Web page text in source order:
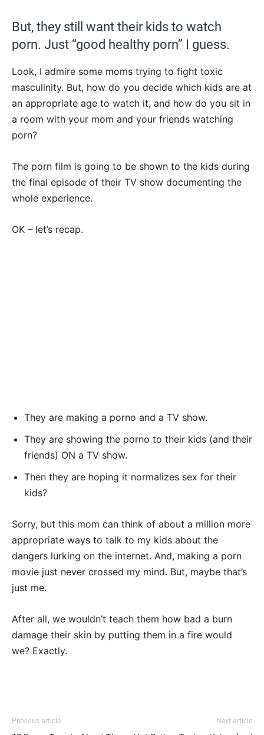
But, they still want their kids to watch
porn. Just “good healthy porn” I guess.
Look, I admire some moms trying to fight toxic
masculinity. But, how do you decide which kids are at
an appropriate age to watch it, and how do you sit in
a room with your mom and your friends watching
porn?
The porn film is going to be shown to the kids during
the final episode of their TV show documenting the
whole experience.
OK – let’s recap.
They are making a porno and a TV show.
They are showing the porno to their kids (and their
friends) ON a TV show.
Then they are hoping it normalizes sex for their
kids?
Sorry, but this mom can think of about a million more
appropriate ways to talk to my kids about the
dangers lurking on the internet. And, making a porn
movie just never crossed my mind. But, maybe that’s
just me.
After all, we wouldn’t teach them how bad a burn
damage their skin by putting them in a fire would
we? Exactly.
Previous article Next article